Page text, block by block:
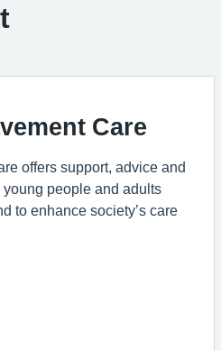
Care
offers support, advice and
people and adults
to enhance society’s care